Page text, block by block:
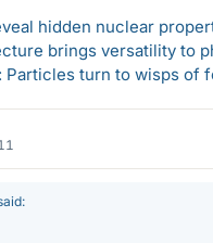
hidden nuclear
brings versatility to
turn to wisps of